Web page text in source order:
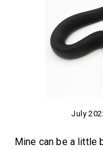
July
Mine can be a little